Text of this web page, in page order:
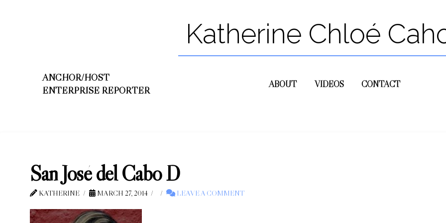
Katherine Chloé
ANCHOR/HOST
ENTERPRISE REPORTER
ABOUT VIDEOS CONTACT
San José del Cabo D
KATHERINE MARCH 27, 2014 LEAVE A COMMENT